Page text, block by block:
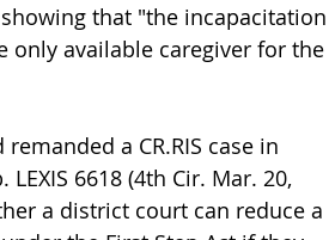
that "the incapacitation
only available caregiver for the
a CR.RIS case in
6618 (4th Cir. Mar. 20,
a district court can reduce a